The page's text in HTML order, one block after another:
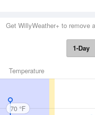
Get WillyWeather+ to remove
1-Day
Temperature
70 °F